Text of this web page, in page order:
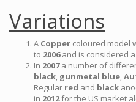
Variations
A Copper coloured model
to 2006and is considered
In 2007a number of
black, gunmetal blue,
Regular red and black
in 2012for the US market